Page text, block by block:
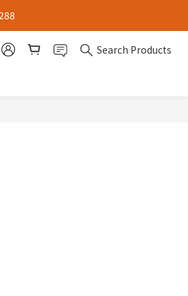
Search Products